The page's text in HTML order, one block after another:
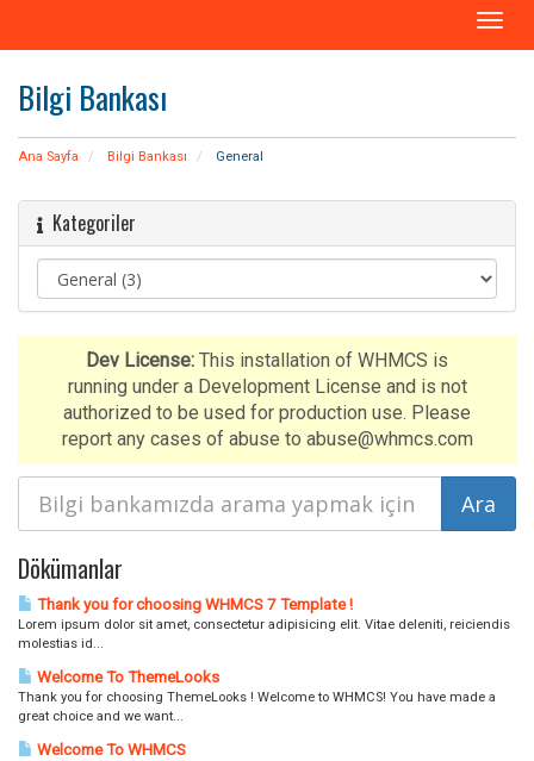
T
o
a
i
g
a
Bilgi Bankası
Ana Sayfa Bilgi Bankası General
Kategoriler
Dev License: This installation of WHMCS is
running under a Development License and is not
authorized to be used for production use. Please
report any cases of abuse to abuse@whmcs.com
Dökümanlar
Thank you for choosing WHMCS 7 Template !
Lorem ipsum dolor sit amet, consectetur adipisicing elit. Vitae deleniti, reiciendis
molestias id...
Welcome To ThemeLooks
Thank you for choosing ThemeLooks ! Welcome to WHMCS! You have made a
great choice and we want...
Welcome To WHMCS